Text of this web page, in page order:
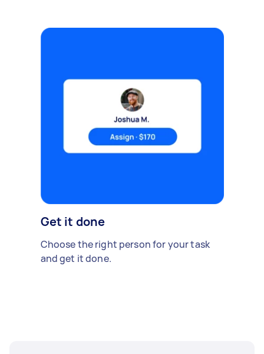
Get it done
Choose the right person for your task
and get it done.